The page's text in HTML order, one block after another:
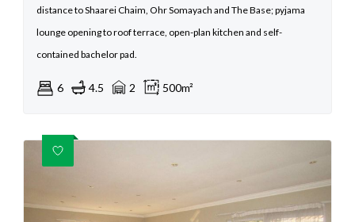
distance to Shaarei Chaim, Ohr Somayach and The Base; pyjama
lounge opening to roof terrace, open-plan kitchen and self-
contained bachelor pad.
6 4.5 2 500m²